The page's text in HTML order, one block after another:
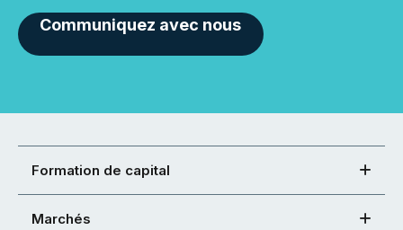
Communiquez avec nous
Formation de capital
Marchés